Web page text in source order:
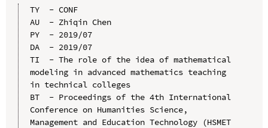
TY  - CONF
AU  - Zhiqin Chen
PY  - 2019/07
DA  - 2019/07
TI  - The role of the idea of mathematical
modeling in advanced mathematics teaching
in technical colleges
BT  - Proceedings of the 4th International
Conference on Humanities Science,
Management and Education Technology (HSMET